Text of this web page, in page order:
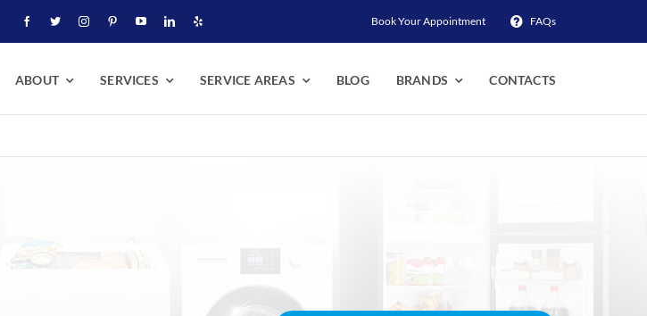
Book Your Appointment FAQs
ABOUT SERVICES SERVICE AREAS BLOG BRANDS CONTACTS